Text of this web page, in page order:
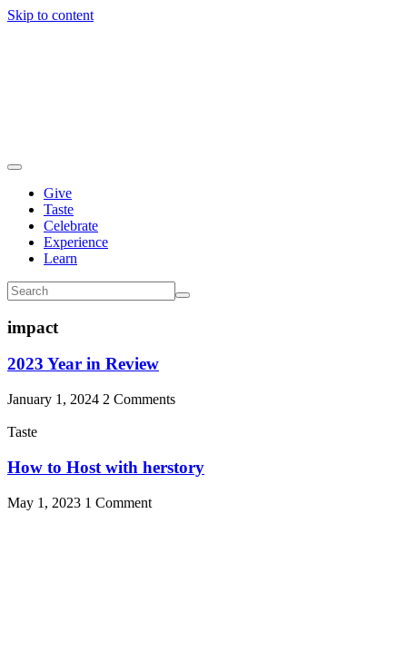
Skip to content
Give
Taste
Celebrate
Experience
Learn
impact
2023 Year in Review
January 1, 2024 2 Comments
Taste
How to Host with herstory
May 1, 2023 1 Comment